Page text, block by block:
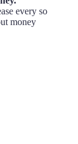
every so
money